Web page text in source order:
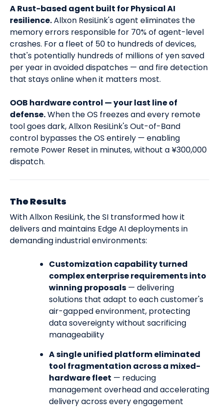
A Rust-based agent built for Physical AI
resilience.Allxon ResiLink's agent eliminates the
memory errors responsible for 70% of agent-level
crashes. For a fleet of 50 to hundreds of devices,
that's potentially hundreds of millions of yen saved
per year in avoided dispatches — and fire detection
that stays online when it matters most.
OOB hardware control — your last line of
defense.When the OS freezes and every remote
tool goes dark, Allxon ResiLink's Out-of-Band
control bypasses the OS entirely — enabling
remote Power Reset in minutes, without a ¥300,000
dispatch.
The Results
With Allxon ResiLink, the SI transformed how it
delivers and maintains Edge AI deployments in
demanding industrial environments:
Customization capability turned
complex enterprise requirements into
winning proposals — delivering
solutions that adapt to each customer's
air-gapped environment, protecting
data sovereignty without sacrificing
manageability
A single unified platform eliminated
tool fragmentation across a mixed-
hardware fleet — reducing
management overhead and accelerating
delivery across every engagement